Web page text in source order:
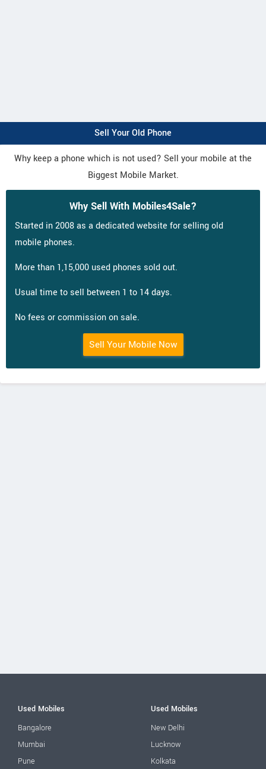
Sell Your Old Phone
Why keep a phone which is not used? Sell your mobile at the
Biggest Mobile Market.
Why Sell With Mobiles4Sale?
Started in 2008 as a dedicated website for selling old
mobile phones.
More than 1,15,000 used phones sold out.
Usual time to sell between 1 to 14 days.
No fees or commission on sale.
Sell Your Mobile Now
Used Mobiles
Bangalore
Mumbai
Pune
Used Mobiles
New Delhi
Lucknow
Kolkata